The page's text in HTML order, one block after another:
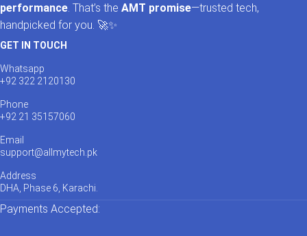
performance . That’s the AMT promise—trusted tech,
handpicked for you. 🚀✨
GET IN TOUCH
Whatsapp
+92 322 2120130
Phone
+92 21 35157060
Email
support@allmytech.pk
Address
DHA, Phase 6, Karachi.
Payments Accepted: